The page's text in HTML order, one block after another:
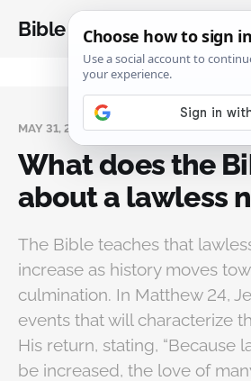
Bible Analysis
MAY 31, 2026
What does the
about a lawless
The Bible teaches that
increase as history moves
culmination. In Matthew 24,
events that will characterize
His return, stating, “Because
be increased, the love of